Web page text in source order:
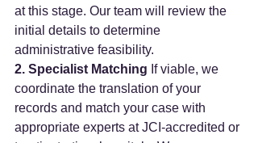
at this stage. Our team will review the
initial details to determine
administrative feasibility.
2. Specialist Matching If viable, we
coordinate the translation of your
records and match your case with
appropriate experts at JCI-accredited or